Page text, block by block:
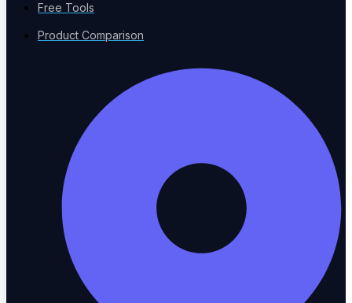
About Us
Why ContextQA?
What sets us apart
Channel Partners
Partner with us
Free Tools
Product Comparison